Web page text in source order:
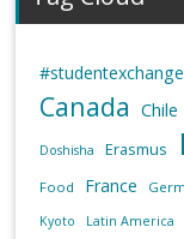
#studentexchange
Canada Chile
Doshisha Erasmus
Food France
Kyoto Latin America